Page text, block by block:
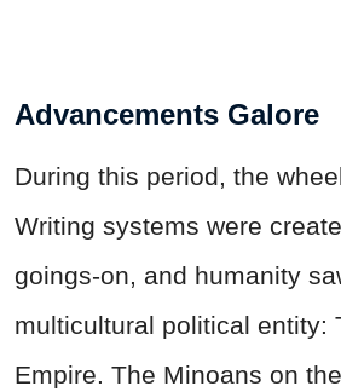
Advancements Galore
During this period, the
Writing systems were
goings-on, and humanity
multicultural political entity:
Empire. The Minoans on